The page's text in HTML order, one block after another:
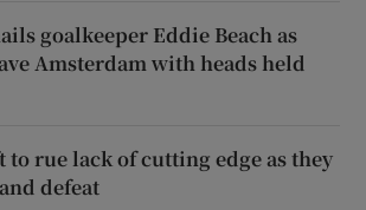
goalkeeper Eddie Beach as
Amsterdam with heads held
to rue lack of cutting edge as they
defeat